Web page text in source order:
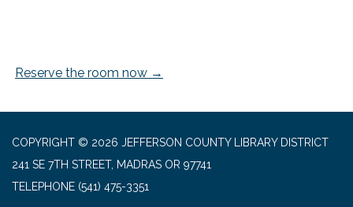
Reserve the room now →
COPYRIGHT © 2026 JEFFERSON COUNTY LIBRARY DISTRICT
241 SE 7TH STREET, MADRAS OR 97741
TELEPHONE (541) 475-3351